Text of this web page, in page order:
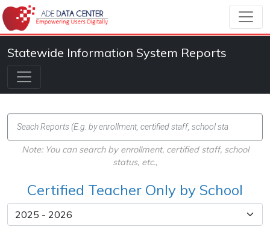
Statewide Information System Reports
Note: You can search by enrollment, certified staff, school
status, etc.,
Certified Teacher Only by School